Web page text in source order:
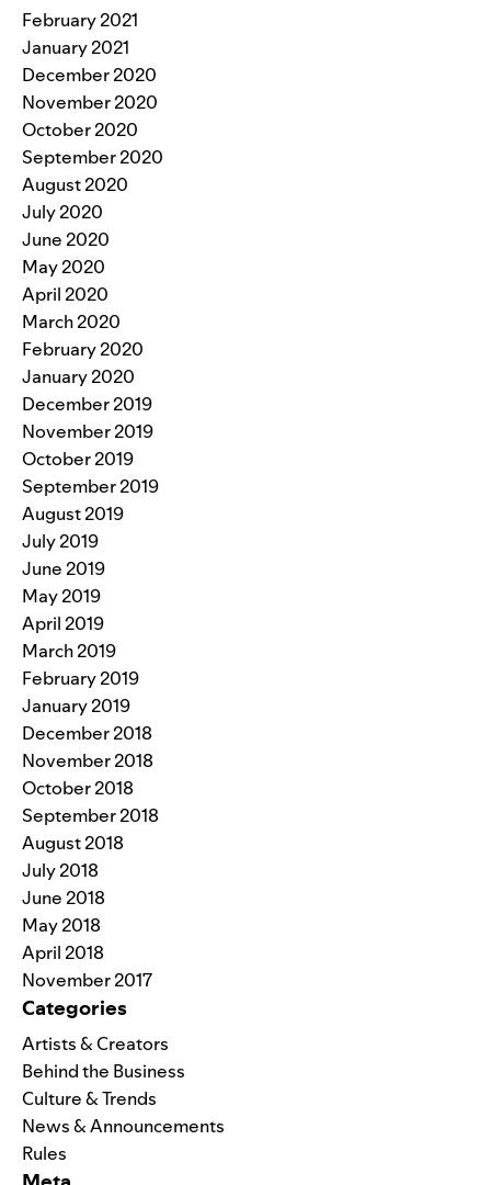
February 2021
January 2021
December 2020
November 2020
October 2020
September 2020
August 2020
July 2020
June 2020
May 2020
April 2020
March 2020
February 2020
January 2020
December 2019
November 2019
October 2019
September 2019
August 2019
July 2019
June 2019
May 2019
April 2019
March 2019
February 2019
January 2019
December 2018
November 2018
October 2018
September 2018
August 2018
July 2018
June 2018
May 2018
April 2018
November 2017
Categories
Artists & Creators
Behind the Business
Culture & Trends
News & Announcements
Rules